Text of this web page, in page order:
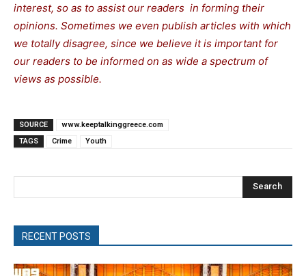
interest, so as to assist our readers in forming their
opinions. Sometimes we even publish articles with which
we totally disagree, since we believe it is important for
our readers to be informed on as wide a spectrum of
views as possible.
SOURCE
www.keeptalkinggreece.com
TAGS
Crime Youth
Search
RECENT POSTS